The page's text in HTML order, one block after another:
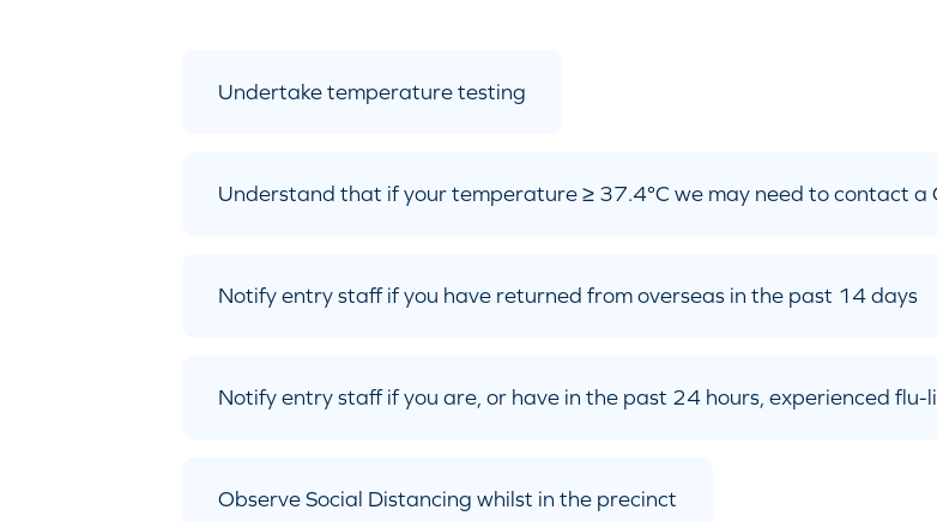
Undertake temperature testing
Understand that if your temperature ≥ 37.4°C we may need to contact a
Notify entry staff if you have returned from overseas in the past 14 days
Notify entry staff if you are, or have in the past 24 hours, experienced flu-
Observe Social Distancing whilst in the precinct